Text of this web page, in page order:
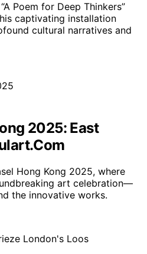
Poem for Deep Thinkers”
captivating installation
cultural narratives and
2025: East
Hong Kong 2025, where
art celebration—
the innovative works.